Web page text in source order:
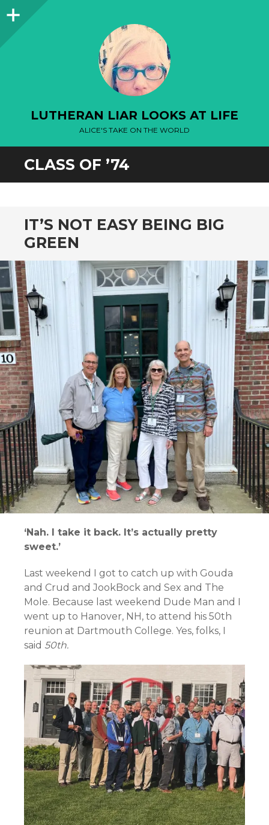
Sidebar
LUTHERAN LIAR LOOKS AT LIFE
ALICE'S TAKE ON THE WORLD
CLASS OF ’74
IT’S NOT EASY BEING BIG
GREEN
‘Nah. I take it back. It’s actually pretty
sweet.’
Last weekend I got to catch up with Gouda
and Crud and JookBock and Sex and The
Mole. Because last weekend Dude Man and I
went up to Hanover, NH, to attend his 50th
reunion at Dartmouth College. Yes, folks, I
said 50th.